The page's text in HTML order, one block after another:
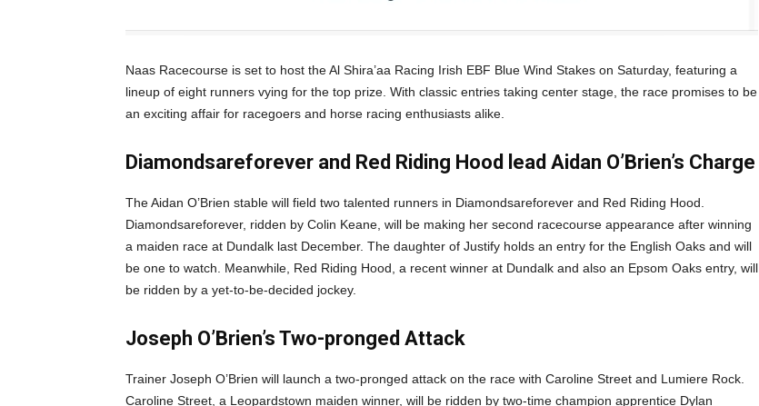
Naas Racecourse is set to host the Al Shira’aa Racing Irish EBF Blue Wind Stakes on Saturday, featuring a
lineup of eight runners vying for the top prize. With classic entries taking center stage, the race promises to be
an exciting affair for racegoers and horse racing enthusiasts alike.
Diamondsareforever and Red Riding Hood lead Aidan O’Brien’s Charge
The Aidan O’Brien stable will field two talented runners in Diamondsareforever and Red Riding Hood.
Diamondsareforever, ridden by Colin Keane, will be making her second racecourse appearance after winning
a maiden race at Dundalk last December. The daughter of Justify holds an entry for the English Oaks and will
be one to watch. Meanwhile, Red Riding Hood, a recent winner at Dundalk and also an Epsom Oaks entry, will
be ridden by a yet-to-be-decided jockey.
Joseph O’Brien’s Two-pronged Attack
Trainer Joseph O’Brien will launch a two-pronged attack on the race with Caroline Street and Lumiere Rock.
Caroline Street, a Leopardstown maiden winner, will be ridden by two-time champion apprentice Dylan